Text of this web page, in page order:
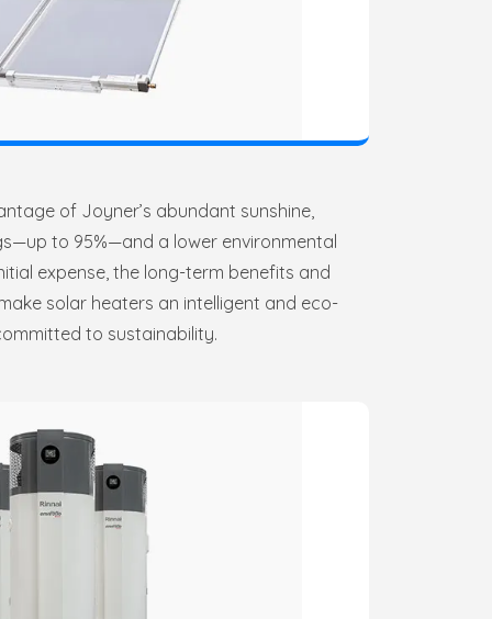
of Joyner’s abundant sunshine,
to 95%—and a lower environmental
expense, the long-term benefits and
solar heaters an intelligent and eco-
to sustainability.